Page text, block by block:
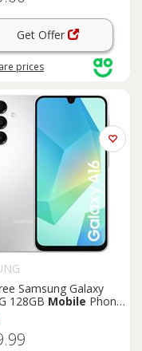
Get Offer
prices
Samsung Galaxy
128GB Mobile Phone